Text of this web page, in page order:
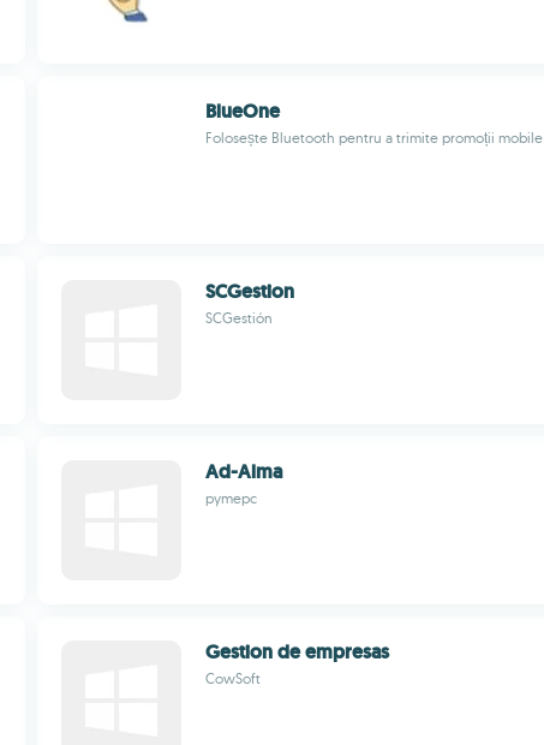
BlueOne
Folosește Bluetooth pentru a trimite promoții mobile
SCGestion
SCGestión
Ad-Alma
pymepc
Gestion de empresas
CowSoft